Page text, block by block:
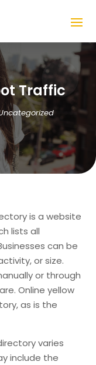
Traffic
is a website
lists all
can be
or size.
or through
Online yellow
as is the
varies
include the